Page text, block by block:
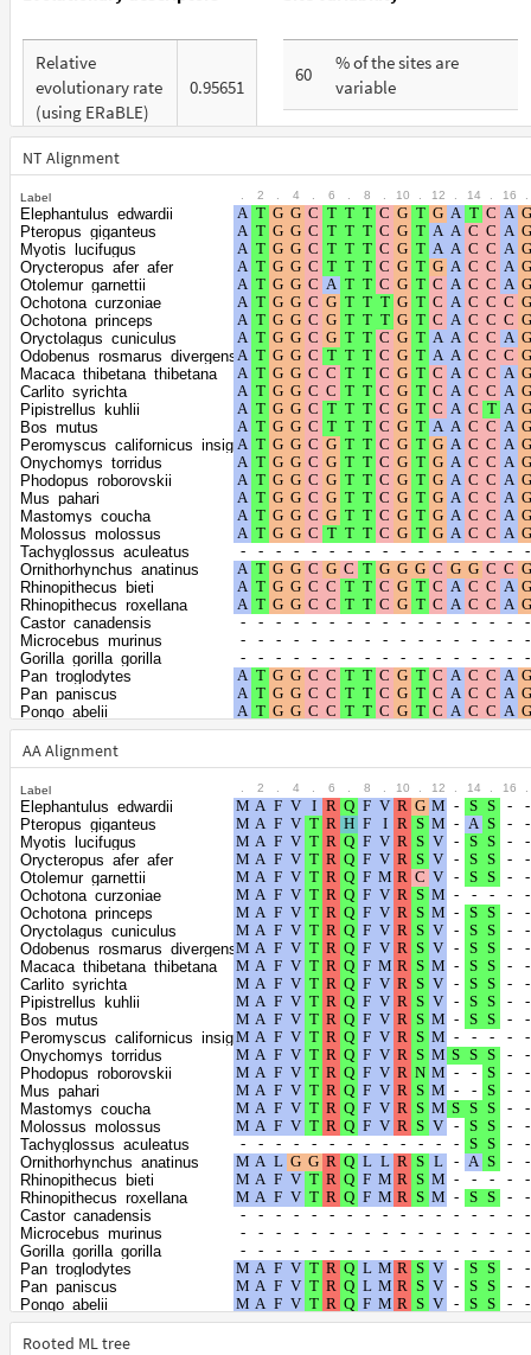
Relative
evolutionary rate
(using ERaBLE)
0.95651
Total Branch
Length (TBL)
% of G+C in third
codon positions
Shape parameter
of the gamma
distribution
60
% of the sites are
variable
28
% are at first codon
20
% are at second codon
positions
52
% are at third codon
positions
NT Alignment
Label 2 4 6 8 10 12 14 16
Elephantulus_edwardii
Pteropus_giganteus
Myotis_lucifugus
Orycteropus_afer_afer
Otolemur_garnettii
Ochotona_curzoniae
Ochotona_princeps
Oryctolagus_cuniculus
Odobenus_rosmarus_divergens
Macaca_thibetana_thibetana
Carlito_syrichta
Pipistrellus_kuhlii
Bos_mutus
Peromyscus_californicus_insignis
Onychomys_torridus
Phodopus_roborovskii
Mus_pahari
Mastomys_coucha
Molossus_molossus
Tachyglossus_aculeatus
Ornithorhynchus_anatinus
Rhinopithecus_bieti
Rhinopithecus_roxellana
Castor_canadensis
Microcebus_murinus
Gorilla_gorilla_gorilla
Pan_troglodytes
Pan_paniscus
Pongo_abelii
Hylobates_moloch
Nomascus_leucogenys
Arvicola_amphibius
Microtus_ochrogaster
Microtus_oregoni
Myodes_glareolus
Microtus_fortis
Meriones_unguiculatus
Pteropus_vampyrus
Pteropus_alecto
Miniopterus_natalensis
Myotis_brandtii
Myotis_davidii
Myotis_myotis
Eptesicus_fuscus
Rhinolophus_ferrumequinum
Acinonyx_jubatus
Lynx_canadensis
Panthera_tigris
Panthera_uncia
Prionailurus_bengalensis
Puma_concolor
Puma_yagouaroundi
Leopardus_geoffroyi
Panthera_pardus
Panthera_leo
Felis_catus
Suricata_suricatta
Hyaena_hyaena
Arvicanthis_niloticus
Ailuropoda_melanoleuca
Ursus_maritimus
Ursus_arctos
Ursus_americanus
Eumetopias_jubatus
AA Alignment
Label 2 4 6 8 10 12 14 16
Elephantulus_edwardii
Pteropus_giganteus
Myotis_lucifugus
Orycteropus_afer_afer
Otolemur_garnettii
Ochotona_curzoniae
Ochotona_princeps
Oryctolagus_cuniculus
Odobenus_rosmarus_divergens
Macaca_thibetana_thibetana
Carlito_syrichta
Pipistrellus_kuhlii
Bos_mutus
Peromyscus_californicus_insignis
Onychomys_torridus
Phodopus_roborovskii
Mus_pahari
Mastomys_coucha
Molossus_molossus
Tachyglossus_aculeatus
Ornithorhynchus_anatinus
Rhinopithecus_bieti
Rhinopithecus_roxellana
Castor_canadensis
Microcebus_murinus
Gorilla_gorilla_gorilla
Pan_troglodytes
Pan_paniscus
Pongo_abelii
Hylobates_moloch
Nomascus_leucogenys
Rooted ML tree